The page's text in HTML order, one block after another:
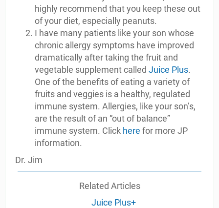
highly recommend that you keep these out
of your diet, especially peanuts.
I have many patients like your son whose
chronic allergy symptoms have improved
dramatically after taking the fruit and
vegetable supplement called Juice Plus.
One of the benefits of eating a variety of
fruits and veggies is a healthy, regulated
immune system. Allergies, like your son’s,
are the result of an “out of balance”
immune system. Click here for more JP
information.
Dr. Jim
Related Articles
Juice Plus+